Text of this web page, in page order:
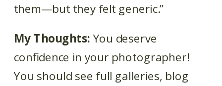
them—but they felt generic.”
My Thoughts:You deserve
confidence in your photographer!
You should see full galleries, blog